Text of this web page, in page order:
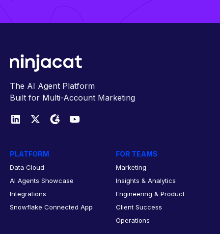
The AI Agent Platform
Built for Multi-Account Marketing
PLATFORM
Data Cloud
AI Agents Showcase
Integrations
Snowflake Connected App
FOR TEAMS
Marketing
Insights & Analytics
Engineering & Product
Client Success
Operations